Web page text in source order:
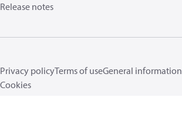
Release notes
Privacy policyTerms of useGeneral information
Cookies